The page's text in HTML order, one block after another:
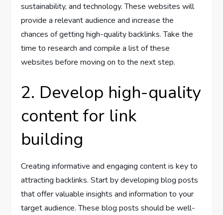
sustainability, and technology. These websites will
provide a relevant audience and increase the
chances of getting high-quality backlinks. Take the
time to research and compile a list of these
websites before moving on to the next step.
2. Develop high-quality
content for link
building
Creating informative and engaging content is key to
attracting backlinks. Start by developing blog posts
that offer valuable insights and information to your
target audience. These blog posts should be well-